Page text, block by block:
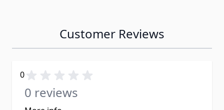
Customer Reviews
0
0 reviews